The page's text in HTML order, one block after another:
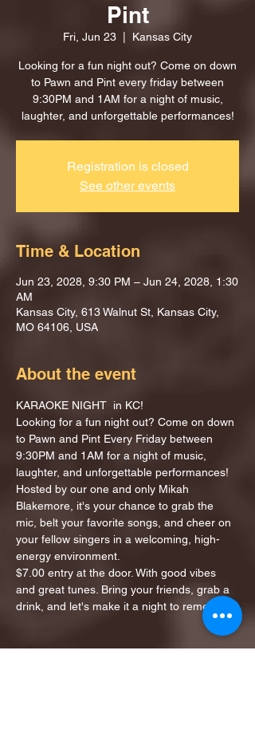
Pint
Fri, Jun 23 Kansas City
Looking for a fun night out? Come on down
to Pawn and Pint every friday between
9:30PM and 1AM for a night of music,
laughter, and unforgettable performances!
Registration is closed
See other events
Time & Location
Jun 23, 2028, 9:30 PM – Jun 24, 2028, 1:30
AM
Kansas City, 613 Walnut St, Kansas City,
MO 64106, USA
About the event
KARAOKE NIGHT  in KC!
Looking for a fun night out? Come on down
to Pawn and Pint Every Friday between
9:30PM and 1AM for a night of music,
laughter, and unforgettable performances!
Hosted by our one and only Mikah
Blakemore, it's your chance to grab the
mic, belt your favorite songs, and cheer on
your fellow singers in a welcoming, high-
energy environment.
$7.00 entry at the door. With good vibes
and great tunes. Bring your friends, grab a
drink, and let's make it a night to remember!